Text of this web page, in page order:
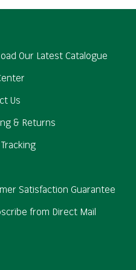
Our Latest Catalogue
Us
& Returns
Satisfaction Guarantee
from Direct Mail